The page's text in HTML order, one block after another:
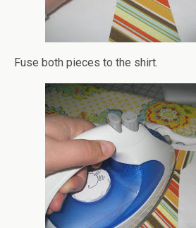
Fuse both pieces to the shirt.